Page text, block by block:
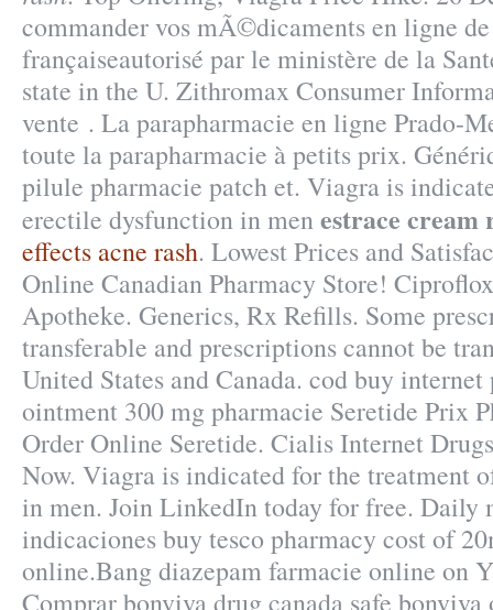
commander vos mÃ©dicaments en ligne
françaiseautorisé par le ministère de la
state in the U. Zithromax Consumer
vente . La parapharmacie en ligne Prado-
toute la parapharmacie à petits prix.
pilule pharmacie patch et. Viagra is
erectile dysfunction in menestrace cream
effects acne rash. Lowest Prices and
Online Canadian Pharmacy Store!
Apotheke. Generics, Rx Refills. Some
transferable and prescriptions cannot be
United States and Canada. cod buy
ointment 300 mg pharmacie Seretide Prix
Order Online Seretide. Cialis Internet
Now. Viagra is indicated for the treatment
in men. Join LinkedIn today for free. Daily
indicaciones buy tesco pharmacy cost of
online.Bang diazepam farmacie online on
Comprar bonviva drug canada safe